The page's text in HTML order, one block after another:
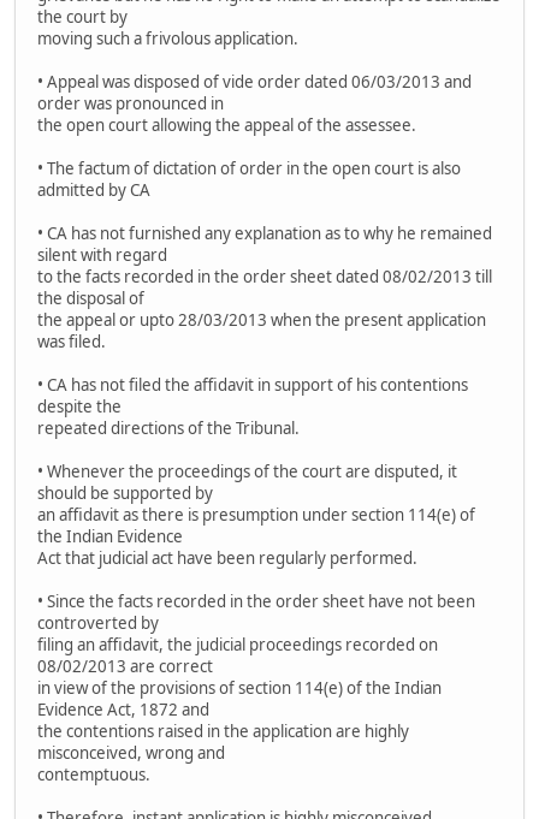
the court by
moving such a frivolous application.
• Appeal was disposed of vide order dated 06/03/2013 and
order was pronounced in
the open court allowing the appeal of the assessee.
• The factum of dictation of order in the open court is also
admitted by CA
• CA has not furnished any explanation as to why he remained
silent with regard
to the facts recorded in the order sheet dated 08/02/2013 till
the disposal of
the appeal or upto 28/03/2013 when the present application
was filed.
• CA has not filed the affidavit in support of his contentions
despite the
repeated directions of the Tribunal.
• Whenever the proceedings of the court are disputed, it
should be supported by
an affidavit as there is presumption under section 114(e) of
the Indian Evidence
Act that judicial act have been regularly performed.
• Since the facts recorded in the order sheet have not been
controverted by
filing an affidavit, the judicial proceedings recorded on
08/02/2013 are correct
in view of the provisions of section 114(e) of the Indian
Evidence Act, 1872 and
the contentions raised in the application are highly
misconceived, wrong and
contemptuous.